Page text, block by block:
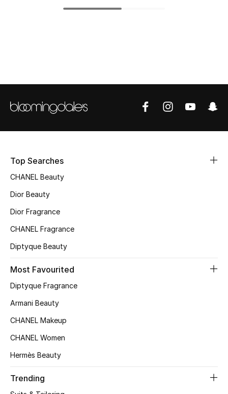
Women's Accessories
Women's Bags
Bags Edit
Kids Bags
Shop Bags
Top Searches
CHANEL Beauty
Dior Beauty
Dior Fragrance
CHANEL Fragrance
Diptyque Beauty
Most Favourited
Diptyque Fragrance
Armani Beauty
CHANEL Makeup
CHANEL Women
Hermès Beauty
Trending